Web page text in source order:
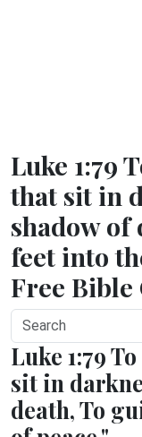
Luke 1:79
that sit in
shadow of
feet into
Free
Luke 1:79
sit in
death, To